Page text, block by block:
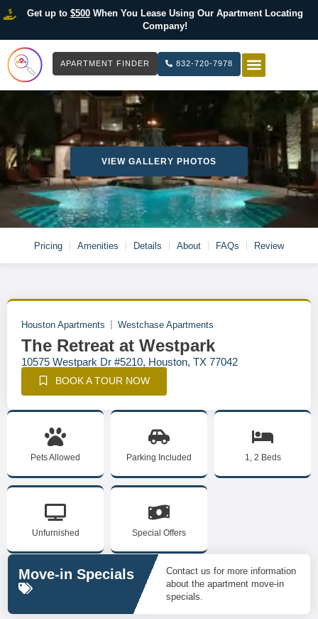
Get up to $500When You Lease Using Our Apartment Locating
Company!
APARTMENT FINDER 832-720-7978
VIEW GALLERY PHOTOS
Pricing Amenities Details About FAQs Review
Houston Apartments Westchase Apartments
The Retreat at Westpark
10575 Westpark Dr #5210, Houston, TX 77042
BOOK A TOUR NOW
Pets Allowed Parking Included 1, 2 Beds
Unfurnished Special Offers
Move-in Specials
Contact us for more information
about the apartment move-in
specials.